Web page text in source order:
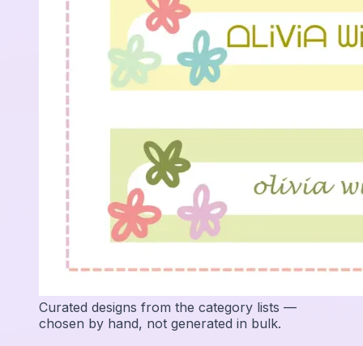
Curated designs from the category lists —
chosen by hand, not generated in bulk.